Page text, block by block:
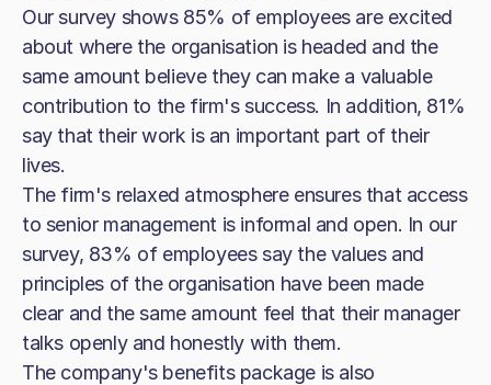
Our survey shows 85% of employees are excited
about where the organisation is headed and the
same amount believe they can make a valuable
contribution to the firm's success. In addition, 81%
say that their work is an important part of their
lives.
The firm's relaxed atmosphere ensures that access
to senior management is informal and open. In our
survey, 83% of employees say the values and
principles of the organisation have been made
clear and the same amount feel that their manager
talks openly and honestly with them.
The company's benefits package is also